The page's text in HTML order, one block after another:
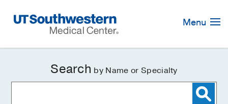
Navigation
Menu
Search by Name or Specialty